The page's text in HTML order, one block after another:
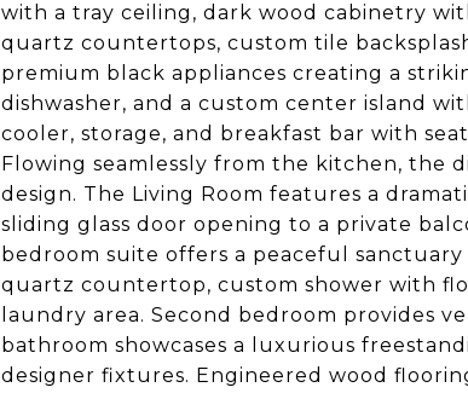
with a tray ceiling, dark wood cabinetry
quartz countertops, custom tile
premium black appliances creating a
dishwasher, and a custom center island
cooler, storage, and breakfast bar with
Flowing seamlessly from the kitchen, the
design. The Living Room features a
sliding glass door opening to a private
bedroom suite offers a peaceful
quartz countertop, custom shower with
laundry area. Second bedroom provides
bathroom showcases a luxurious
designer fixtures. Engineered wood